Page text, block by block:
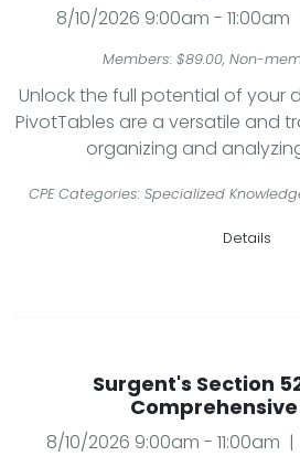
8/10/2026 9:00am -
Members: $89.00, Non-
Unlock the full potential of your
PivotTables are a versatile and
organizing and
CPE Categories: Specialized
Details
Surgent's Section
8/10/2026 9:00am -